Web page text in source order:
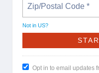
Not in US?
Opt in to email updates